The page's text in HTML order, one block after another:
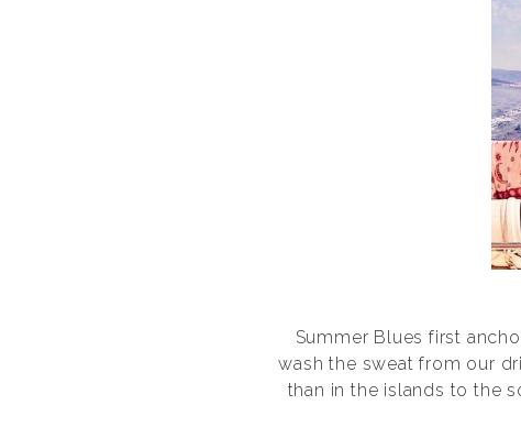
Summer Blues first
wash the sweat from our
than in the islands to the